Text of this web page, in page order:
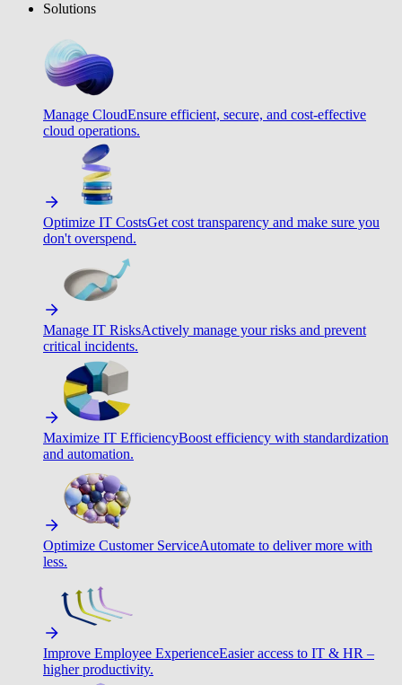
Solutions
Manage CloudEnsure efficient, secure, and cost-effective
cloud operations.
Optimize IT CostsGet cost transparency and make sure you
don't overspend.
Manage IT RisksActively manage your risks and prevent
critical incidents.
Maximize IT EfficiencyBoost efficiency with standardization
and automation.
Optimize Customer ServiceAutomate to deliver more with
less.
Improve Employee ExperienceEasier access to IT & HR –
higher productivity.